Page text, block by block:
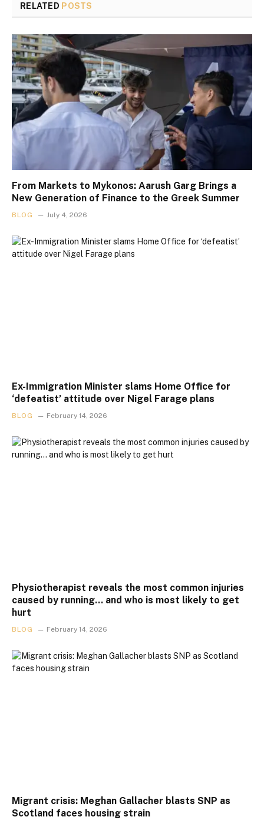
RELATED POSTS
From Markets to Mykonos: Aarush Garg Brings a
New Generation of Finance to the Greek Summer
BLOG July 4, 2026
Ex-Immigration Minister slams Home Office for
‘defeatist’ attitude over Nigel Farage plans
BLOG February 14, 2026
Physiotherapist reveals the most common injuries
caused by running… and who is most likely to get
hurt
BLOG February 14, 2026
Migrant crisis: Meghan Gallacher blasts SNP as
Scotland faces housing strain